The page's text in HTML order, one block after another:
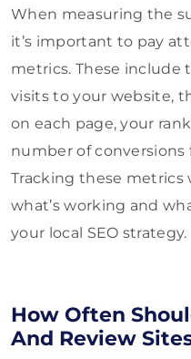
When measuring the
it’s important to pay
metrics. These include
visits to your website,
on each page, your
number of conversions
Tracking these
what’s working and
your local SEO strategy.
How Often
And Review